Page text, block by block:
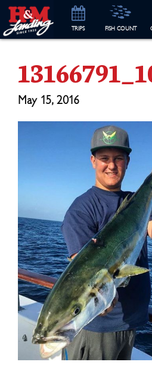
TRIPS FISH COUNT
May 15, 2016